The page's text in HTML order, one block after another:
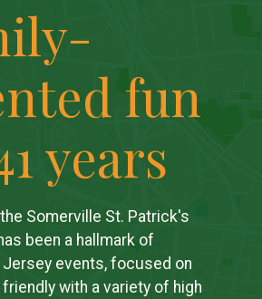
fun
years
Somerville St. Patrick's
been a hallmark of
Jersey events, focused on
with a variety of high